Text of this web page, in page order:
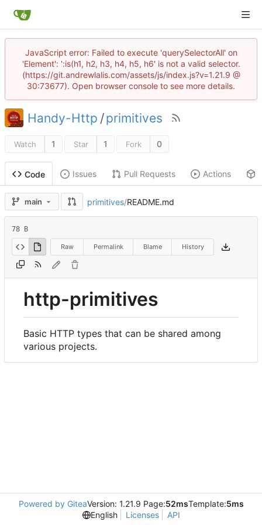
JavaScript error: Failed to execute 'querySelectorAll' on
'Element': ':is(h1, h2, h3, h4, h5, h6' is not a valid selector.
(https://git.andrewlalis.com/assets/js/index.js?v=1.21.9 @
30:73677). Open browser console to see more details.
Handy-Http /primitives
Watch 1 Star 1 Fork 0
Code Issues Pull Requests Actions
main primitives/README.md
78 B
Raw Permalink Blame History
http-primitives
Basic HTTP types that can be shared among
various projects.
Powered by GiteaVersion: 1.21.9 Page:52msTemplate:5ms
English
Licenses API